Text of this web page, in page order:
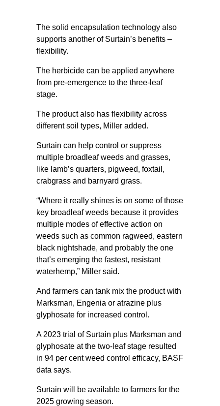
The solid encapsulation technology also
supports another of Surtain’s benefits –
flexibility.
The herbicide can be applied anywhere
from pre-emergence to the three-leaf
stage.
The product also has flexibility across
different soil types, Miller added.
Surtain can help control or suppress
multiple broadleaf weeds and grasses,
like lamb’s quarters, pigweed, foxtail,
crabgrass and barnyard grass.
“Where it really shines is on some of those
key broadleaf weeds because it provides
multiple modes of effective action on
weeds such as common ragweed, eastern
black nightshade, and probably the one
that’s emerging the fastest, resistant
waterhemp,” Miller said.
And farmers can tank mix the product with
Marksman, Engenia or atrazine plus
glyphosate for increased control.
A 2023 trial of Surtain plus Marksman and
glyphosate at the two-leaf stage resulted
in 94 per cent weed control efficacy, BASF
data says.
Surtain will be available to farmers for the
2025 growing season.